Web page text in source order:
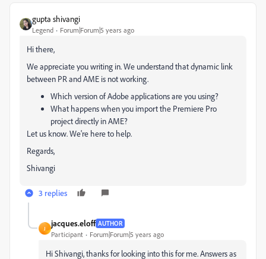
gupta shivangi
Legend Forum|Forum|5 years ago
Hi there,
We appreciate you writing in. We understand that dynamic link
between PR and AME is not working.
Which version of Adobe applications are you using?
What happens when you import the Premiere Pro
project directly in AME?
Let us know. We're here to help.
Regards,
Shivangi
3 replies
J
jacques.eloff AUTHOR
Participant Forum|Forum|5 years ago
Hi Shivangi, thanks for looking into this for me. Answers as